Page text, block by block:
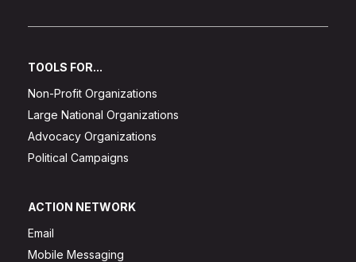
TOOLS FOR...
Non-Profit Organizations
Large National Organizations
Advocacy Organizations
Political Campaigns
ACTION NETWORK
Email
Mobile Messaging